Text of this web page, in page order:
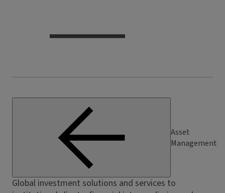
Asset
Management
Global investment solutions and services to